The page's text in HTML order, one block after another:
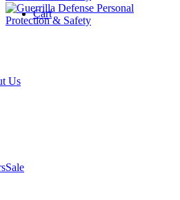
Cart
Us
Sale